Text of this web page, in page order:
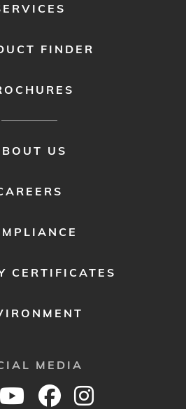
FINDER
US
CERTIFICATES
MEDIA